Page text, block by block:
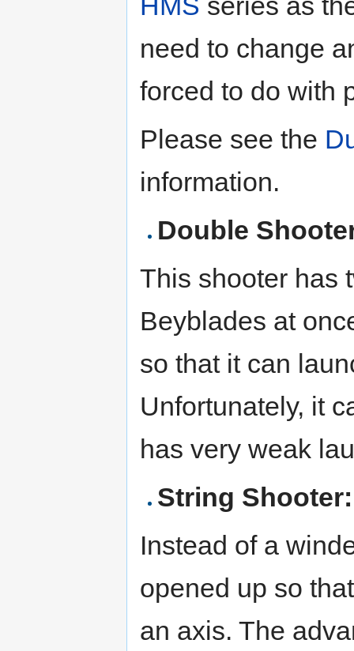
need to change
forced to do with
Please see the
information.
Double
This shooter has
Beyblades at
so that it can
Unfortunately, it
has very weak
String Shooter:
Instead of a
opened up so
an axis. The